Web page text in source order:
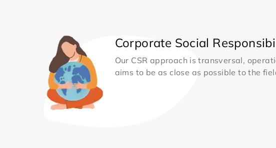
Corporate Social
Our CSR approach is transversal,
aims to be as close as possible to the